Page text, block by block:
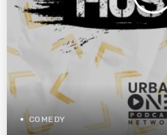
COMEDY